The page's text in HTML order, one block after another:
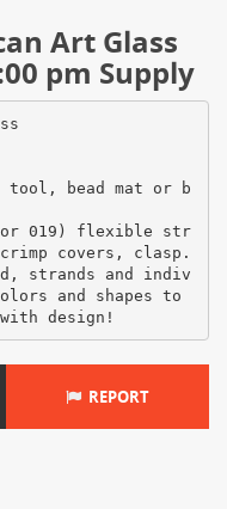
Art Glass
pm Supply
tool, bead mat or b
or 019) flexible str
covers, clasp.
strands and indiv
and shapes to
REPORT